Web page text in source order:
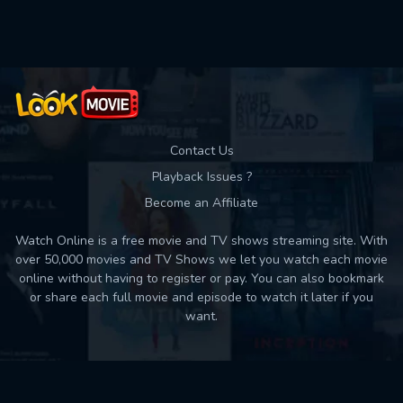
Contact Us
Playback Issues ?
Become an Affiliate
Watch Online is a free movie and TV shows streaming site. With
over 50,000 movies and TV Shows we let you watch each movie
online without having to register or pay. You can also bookmark
or share each full movie and episode to watch it later if you
want.